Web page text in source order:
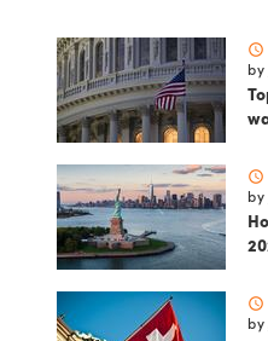
schedule
by
schedule
by
schedule
by